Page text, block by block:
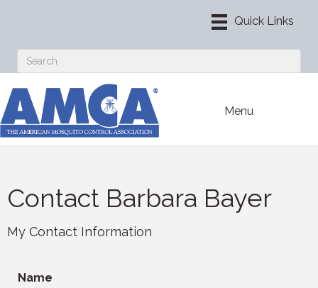
Menu
Contact Barbara Bayer
My Contact Information
Name